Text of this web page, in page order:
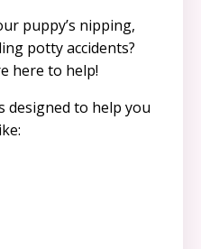
puppy’s nipping,
potty accidents?
here to help!
designed to help you